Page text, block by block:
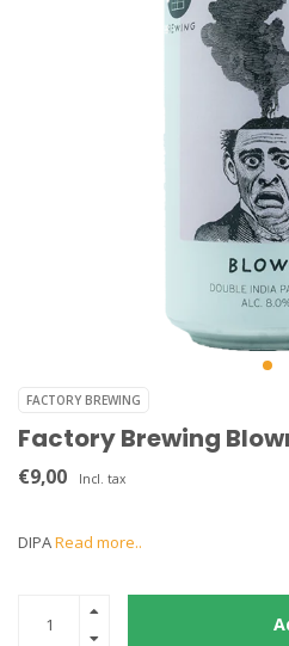
FACTORY BREWING
Factory Brewing
€9,00 Incl. tax
DIPARead more..